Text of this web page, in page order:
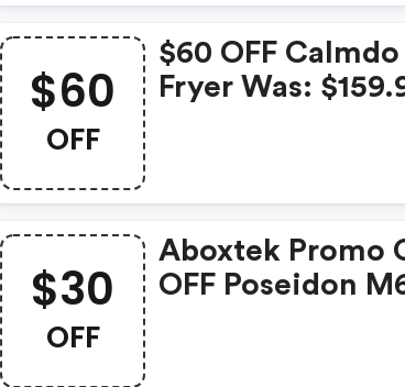
$60
OFF
$60 OFF
Fryer Was:
$30
OFF
Aboxtek Promo
OFF Poseidon